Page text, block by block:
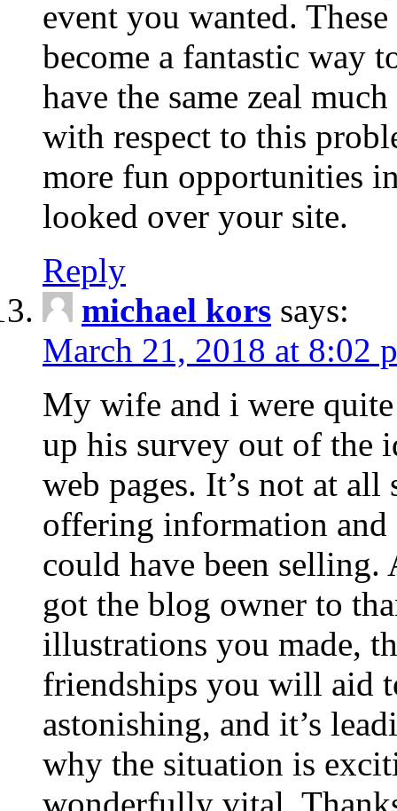
event you wanted.
become a fantastic way
have the same zeal
with respect to this
more fun opportunities
looked over your site.
Reply
michael kors says:
March 21, 2018 at 8:02
My wife and i were
up his survey out of the
web pages. It’s not at
offering information and
could have been selling.
got the blog owner to
illustrations you made,
friendships you will aid
astonishing, and it’s
why the situation is